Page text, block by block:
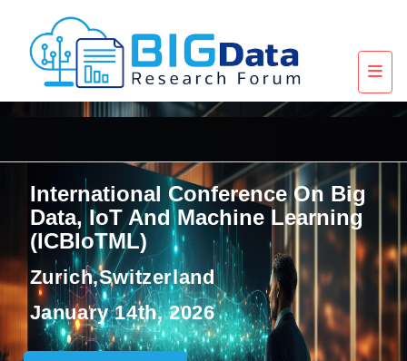
International Conference On Big
Data, IoT And Machine Learning
(ICBIoTML)
Zurich,Switzerland
January 14th, 2026